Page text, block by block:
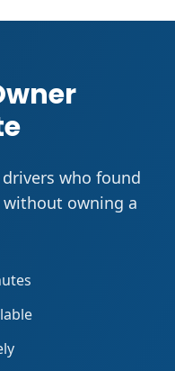
who found
owning a